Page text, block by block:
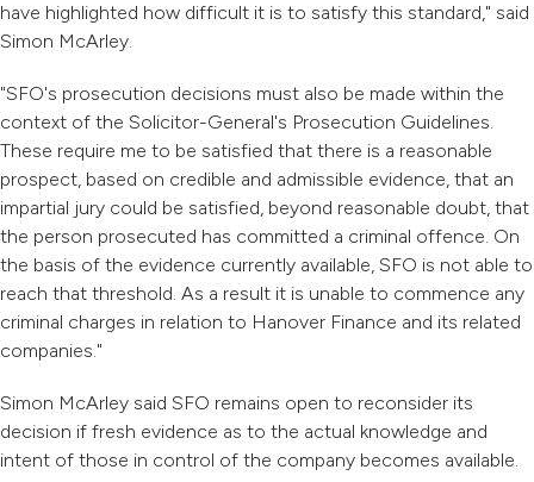
have highlighted how difficult it is to satisfy this standard," said
Simon McArley.
"SFO's prosecution decisions must also be made within the
context of the Solicitor-General's Prosecution Guidelines.
These require me to be satisfied that there is a reasonable
prospect, based on credible and admissible evidence, that an
impartial jury could be satisfied, beyond reasonable doubt, that
the person prosecuted has committed a criminal offence. On
the basis of the evidence currently available, SFO is not able to
reach that threshold. As a result it is unable to commence any
criminal charges in relation to Hanover Finance and its related
companies."
Simon McArley said SFO remains open to reconsider its
decision if fresh evidence as to the actual knowledge and
intent of those in control of the company becomes available.